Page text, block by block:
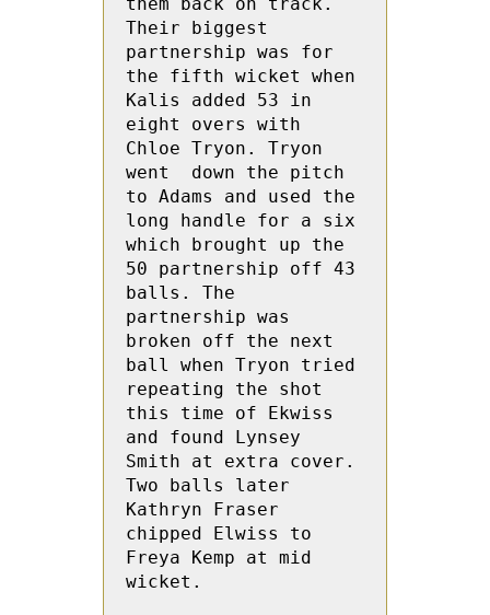
Their biggest
partnership was for
the fifth wicket when
Kalis added 53 in
eight overs with
Chloe Tryon. Tryon
went  down the pitch
to Adams and used the
long handle for a six
which brought up the
50 partnership off 43
balls. The
partnership was
broken off the next
ball when Tryon tried
repeating the shot
this time of Ekwiss
and found Lynsey
Smith at extra cover.
Two balls later
Kathryn Fraser
chipped Elwiss to
Freya Kemp at mid
wicket.